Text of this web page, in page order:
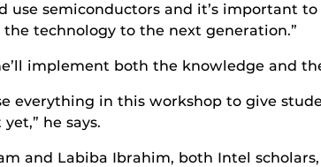
use semiconductors and it’s important
technology to the next generation.”
implement both the knowledge and
everything in this workshop to give
he says.
and Labiba Ibrahim, both Intel